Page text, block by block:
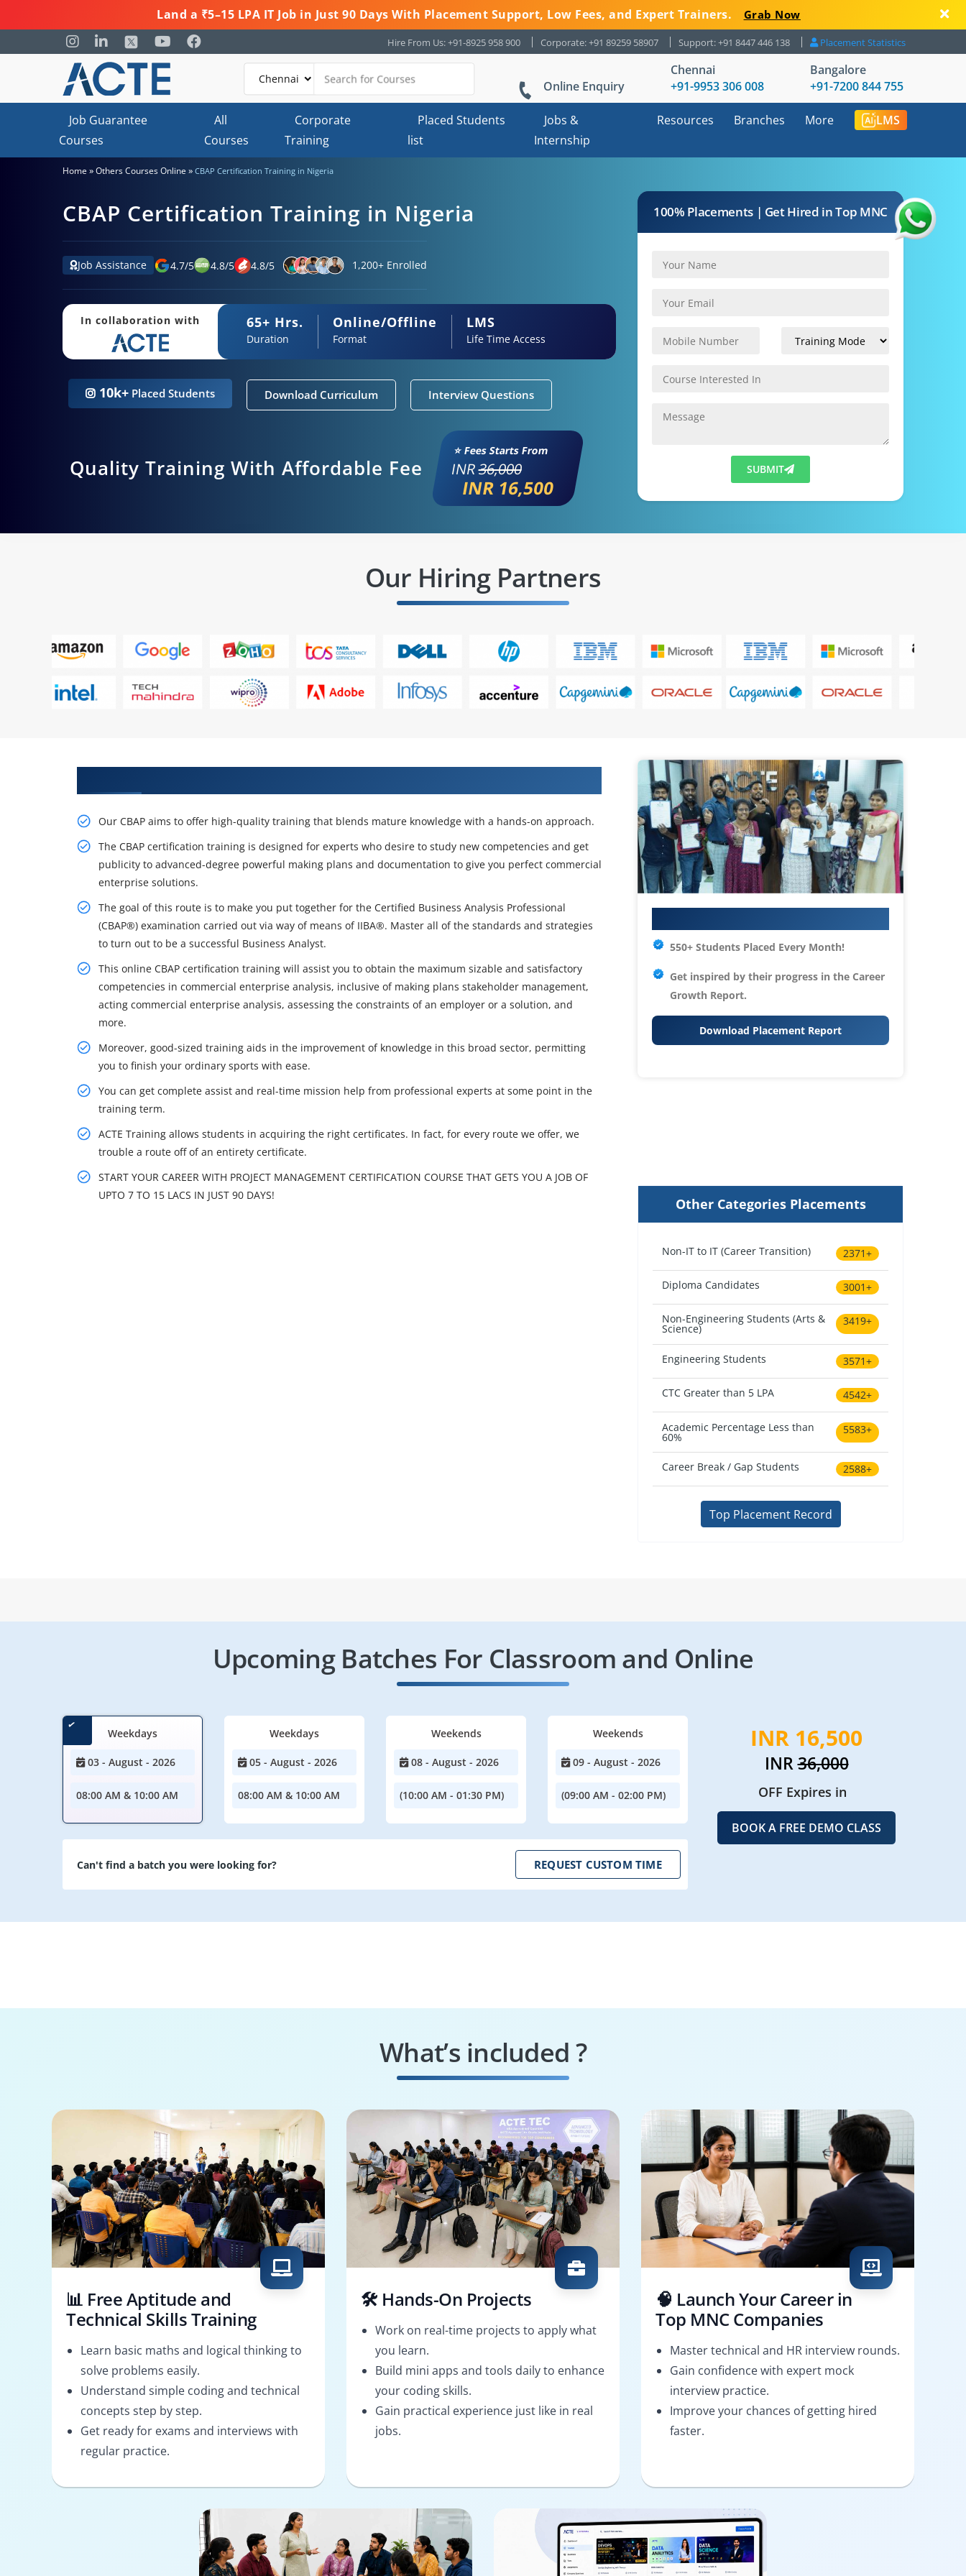
Land a ₹5–15 LPA IT Job in Just 90 Days With Placement Support, Low Fees, and Expert Trainers. Grab Now
Hire From Us: +91-8925 958 900 Corporate: +91 89259 58907 Support: +91 8447 446 138 Placement Statistics
Online Enquiry
Chennai
+91-9953 306 008
Bangalore
+91-7200 844 755
Job Guarantee
Courses
All
Courses
Corporate
Training
Placed Students
list
Jobs &
Internship
Resources Branches More LMS
Home »Others Courses Online » CBAP Certification Training in Nigeria
CBAP Certification Training in Nigeria
Job Assistance 4.7/5 4.8/5 4.8/5 1,200+ Enrolled
In collaboration with 65+ Hrs.
Duration
Online/Offline
Format
LMS
Life Time Access
10k+ Placed Students Download Curriculum Interview Questions
Quality Training With Affordable Fee
⭐ Fees Starts From
INR36,000
INR 16,500
100% Placements | Get Hired in Top MNC
SUBMIT
Our Hiring Partners
Our CBAP aims to offer high-quality training that blends mature knowledge with a hands-on approach.
The CBAP certification training is designed for experts who desire to study new competencies and get
publicity to advanced-degree powerful making plans and documentation to give you perfect commercial
enterprise solutions.
The goal of this route is to make you put together for the Certified Business Analysis Professional
(CBAP®) examination carried out via way of means of IIBA®. Master all of the standards and strategies
to turn out to be a successful Business Analyst.
This online CBAP certification training will assist you to obtain the maximum sizable and satisfactory
competencies in commercial enterprise analysis, inclusive of making plans stakeholder management,
acting commercial enterprise analysis, assessing the constraints of an employer or a solution, and
more.
Moreover, good-sized training aids in the improvement of knowledge in this broad sector, permitting
you to finish your ordinary sports with ease.
You can get complete assist and real-time mission help from professional experts at some point in the
training term.
ACTE Training allows students in acquiring the right certificates. In fact, for every route we offer, we
trouble a route off of an entirety certificate.
START YOUR CAREER WITH PROJECT MANAGEMENT CERTIFICATION COURSE THAT GETS YOU A JOB OF
UPTO 7 TO 15 LACS IN JUST 90 DAYS!
550+ Students Placed Every Month!
Get inspired by their progress in the Career
Growth Report.
Download Placement Report
Other Categories Placements
Non-IT to IT (Career Transition) 2371+
Diploma Candidates 3001+
Non-Engineering Students (Arts &
Science)
3419+
Engineering Students 3571+
CTC Greater than 5 LPA 4542+
Academic Percentage Less than
60%
5583+
Career Break / Gap Students 2588+
Top Placement Record
Upcoming Batches For Classroom and Online
Weekdays
03 - August - 2026
08:00 AM & 10:00 AM
Weekdays
05 - August - 2026
08:00 AM & 10:00 AM
Weekends
08 - August - 2026
(10:00 AM - 01:30 PM)
Weekends
09 - August - 2026
(09:00 AM - 02:00 PM)
Can't find a batch you were looking for? REQUEST CUSTOM TIME
INR 16,500
INR36,000
OFF Expires in
BOOK A FREE DEMO CLASS
What’s included ?
📊 Free Aptitude and
Technical Skills Training
Learn basic maths and logical thinking to
solve problems easily.
Understand simple coding and technical
concepts step by step.
Get ready for exams and interviews with
regular practice.
🛠️ Hands-On Projects
Work on real-time projects to apply what
you learn.
Build mini apps and tools daily to enhance
your coding skills.
Gain practical experience just like in real
jobs.
🧠 Launch Your Career in
Top MNC Companies
Master technical and HR interview rounds.
Gain confidence with expert mock
interview practice.
Improve your chances of getting hired
faster.